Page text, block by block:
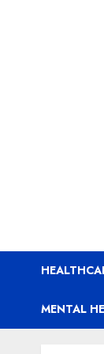
MENTAL